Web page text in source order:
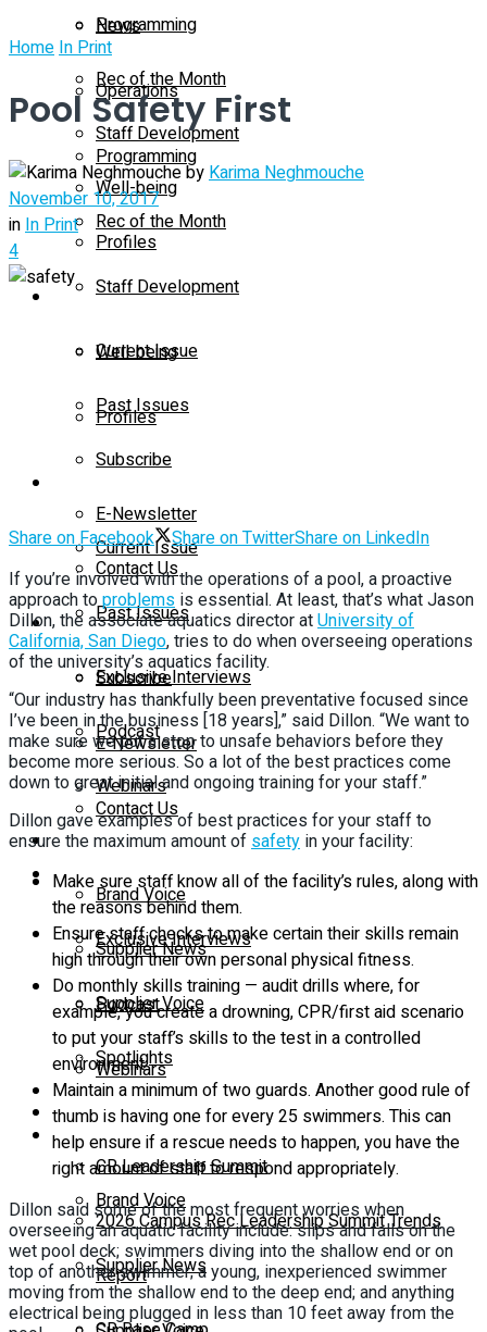
Programming
Rec of the Month
Staff Development
Well-being
Profiles
Magazine
Current Issue
Past Issues
Subscribe
E-Newsletter
Contact Us
On-Demand
Exclusive Interviews
Podcast
Webinars
Supplier Insights
Brand Voice
Supplier News
Supplier Voice
Spotlights
Education
CR Leadership Summit
2026 Campus Rec Leadership Summit Trends
Report
News
Operations
Programming
Rec of the Month
Staff Development
Well-being
Profiles
Current Issue
Past Issues
Subscribe
E-Newsletter
Contact Us
On-Demand
Exclusive Interviews
Podcast
Webinars
Supplier Insights
Brand Voice
Supplier News
HomeIn Print
Pool Safety First
byKarima Neghmouche
November 10, 2017
inIn Print
4
Share on Facebook Share on TwitterShare on LinkedIn
If you’re involved with the operations of a pool, a proactive
approach to problems is essential. At least, that’s what Jason
Dillon, the associate aquatics director at University of
California, San Diego, tries to do when overseeing operations
of the university’s aquatics facility.
“Our industry has thankfully been preventative focused since
I’ve been in the business [18 years],” said Dillon. “We want to
make sure we put a stop to unsafe behaviors before they
become more serious. So a lot of the best practices come
down to great initial and ongoing training for your staff.”
Dillon gave examples of best practices for your staff to
ensure the maximum amount of safety in your facility:
Make sure staff know all of the facility’s rules, along with
the reasons behind them.
Ensure staff checks to make certain their skills remain
high through their own personal physical fitness.
Do monthly skills training — audit drills where, for
example, you create a drowning, CPR/first aid scenario
to put your staff’s skills to the test in a controlled
environment.
Maintain a minimum of two guards. Another good rule of
thumb is having one for every 25 swimmers. This can
help ensure if a rescue needs to happen, you have the
right amount of staff to respond appropriately.
Dillon said some of the most frequent worries when
overseeing an aquatic facility include: slips and falls on the
wet pool deck; swimmers diving into the shallow end or on
top of another swimmer; a young, inexperienced swimmer
moving from the shallow end to the deep end; and anything
electrical being plugged in less than 10 feet away from the